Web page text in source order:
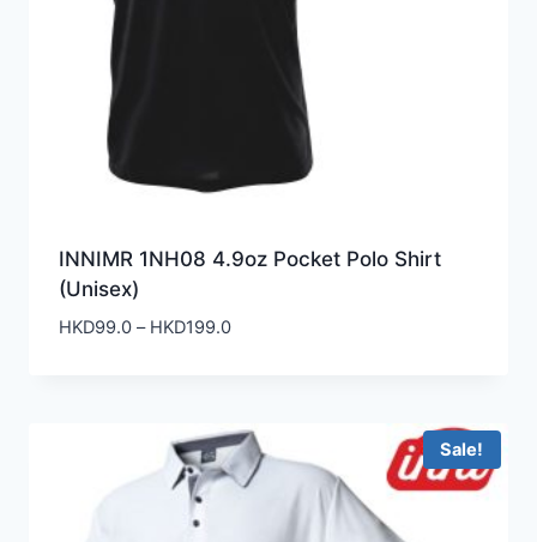
INNIMR 1NH08 4.9oz Pocket Polo Shirt
(Unisex)
HKD99.0 – HKD199.0Price
HKD199.0
Sale!